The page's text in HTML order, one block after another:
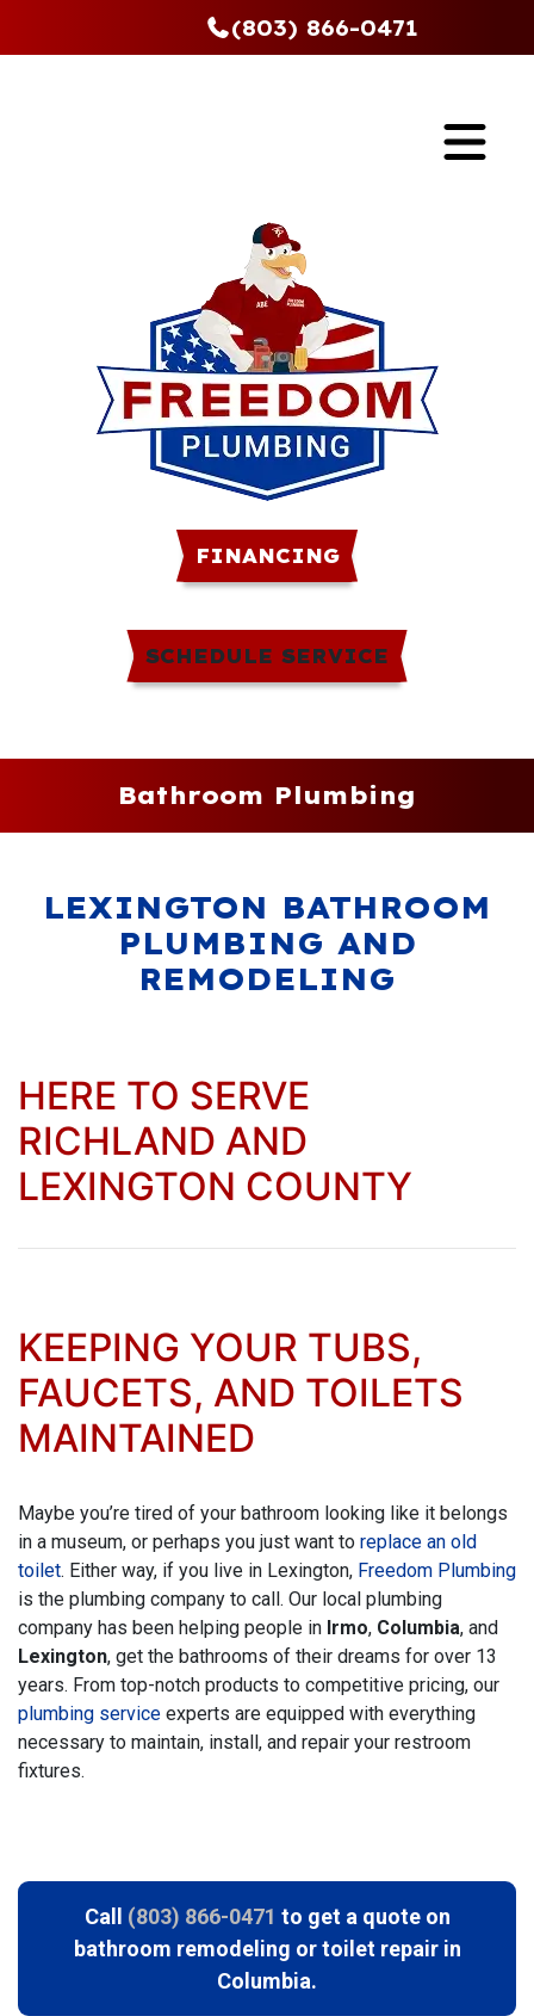
(803) 866-0471
FINANCING
SCHEDULE SERVICE
Bathroom Plumbing
LEXINGTON BATHROOM
PLUMBING AND
REMODELING
HERE TO SERVE
RICHLAND AND
LEXINGTON COUNTY
KEEPING YOUR TUBS,
FAUCETS, AND TOILETS
MAINTAINED
Maybe you’re tired of your bathroom looking like it belongs
in a museum, or perhaps you just want to replace an old
toilet. Either way, if you live in Lexington, Freedom Plumbing
is the plumbing company to call. Our local plumbing
company has been helping people in Irmo, Columbia, and
Lexington, get the bathrooms of their dreams for over 13
years. From top-notch products to competitive pricing, our
plumbing service experts are equipped with everything
necessary to maintain, install, and repair your restroom
fixtures.
Call (803) 866-0471 to get a quote on
bathroom remodeling ortoilet repair in
Columbia.